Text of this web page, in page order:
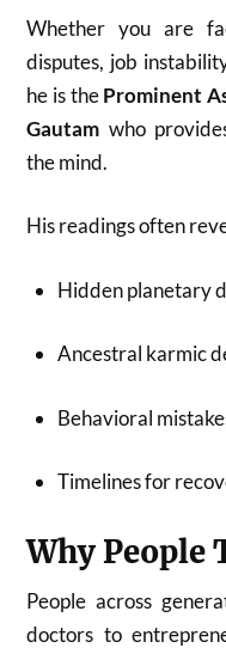
Whether you are
disputes, job
he is theProminent
Gautam who
the mind.
His readings often
Hidden planetary
Ancestral karmic
Behavioral
Timelines for
Why
People across
doctors to